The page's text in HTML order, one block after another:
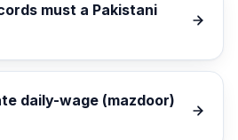
must a Pakistani
daily-wage (mazdoor)